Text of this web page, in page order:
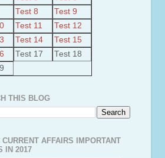
Test 8
Test 9
Test 11
Test 12
Test 14
Test 15
Test 17
Test 18
THIS BLOG
CURRENT AFFAIRS IMPORTANT
IN 2017
Kudimaramathu Project